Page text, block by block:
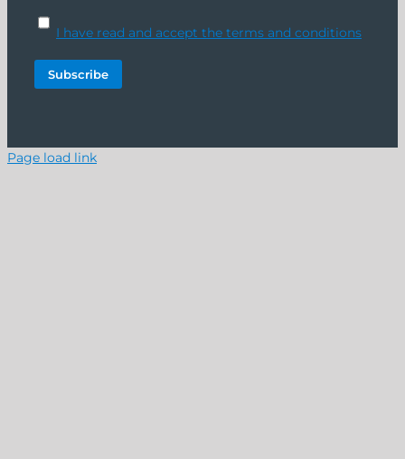
I have read and accept the terms and conditions
Page load link